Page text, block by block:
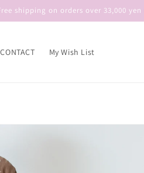
shipping on orders over 33,000
CONTACT My Wish List